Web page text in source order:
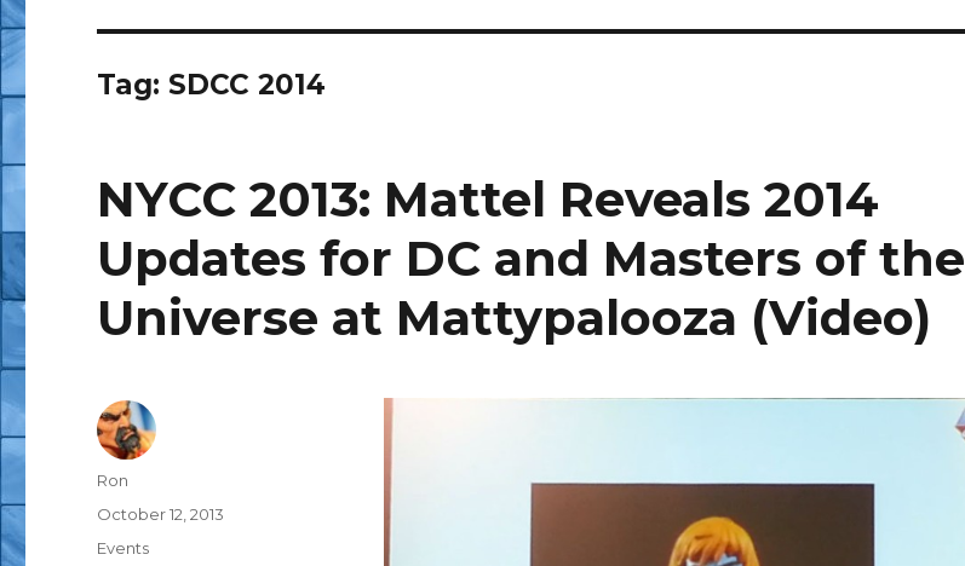
Tag: SDCC 2014
NYCC 2013: Mattel Reveals 2014
Updates for DC and Masters of the
Universe at Mattypalooza (Video)
Author
Ron
Posted
October 12, 2013
Categories
Events